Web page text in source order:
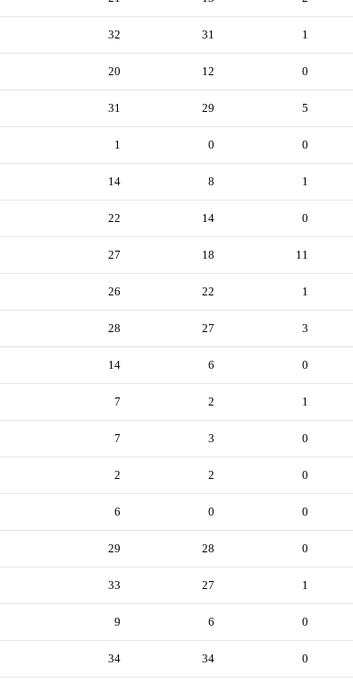
32 31 1
20 12 0
31 29 5
1 0 0
14 8 1
22 14 0
27 18 11
26 22 1
28 27 3
14 6 0
7 2 1
7 3 0
2 2 0
6 0 0
29 28 0
33 27 1
9 6 0
34 34 0